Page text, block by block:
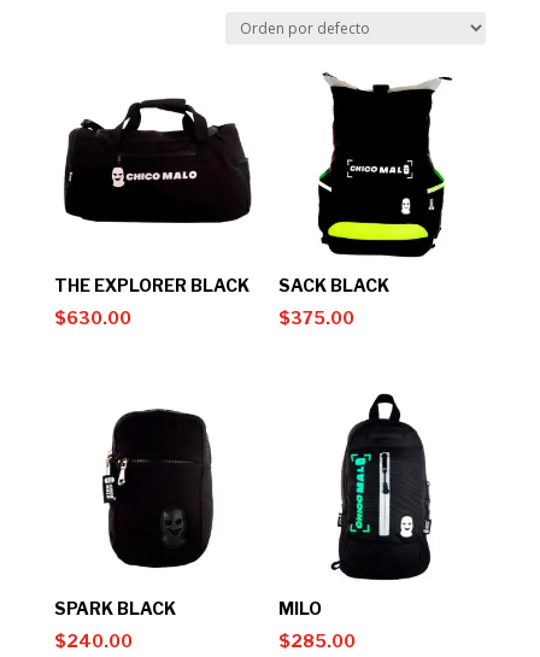
THE EXPLORER BLACK
$630.00
SACK BLACK
$375.00
SPARK BLACK
$240.00
MILO
$285.00